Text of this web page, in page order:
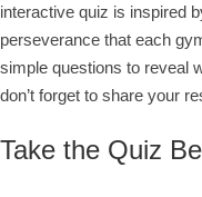
interactive quiz is inspired
perseverance that each
simple questions to reveal
don’t forget to share your
Take the Quiz